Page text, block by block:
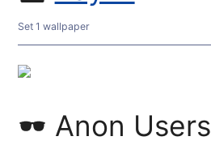
Set 1 wallpaper
Anon Users